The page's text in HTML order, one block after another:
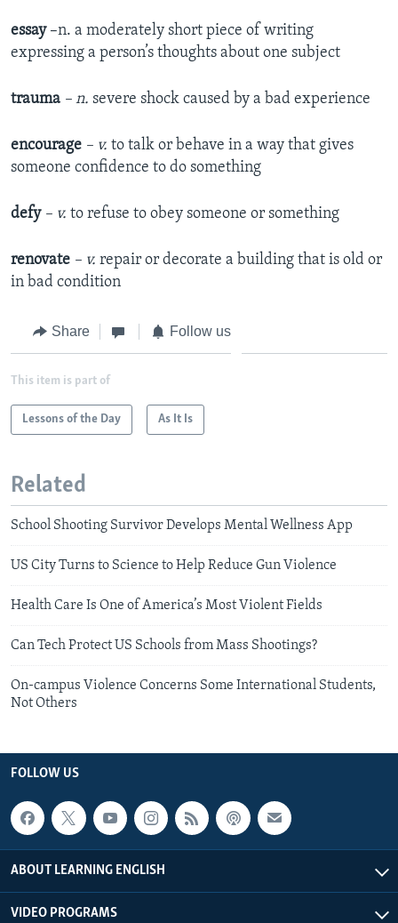
essay –n. a moderately short piece of writing
expressing a person’s thoughts about one subject
trauma – n. severe shock caused by a bad experience
encourage – v. to talk or behave in a way that gives
someone confidence to do something
defy – v. to refuse to obey someone or something
renovate – v. repair or decorate a building that is old or
in bad condition
Share Follow us
This item is part of
Lessons of the Day As It Is
Related
School Shooting Survivor Develops Mental Wellness App
US City Turns to Science to Help Reduce Gun Violence
Health Care Is One of America’s Most Violent Fields
Can Tech Protect US Schools from Mass Shootings?
On-campus Violence Concerns Some International Students,
Not Others
FOLLOW US
ABOUT LEARNING ENGLISH
VIDEO PROGRAMS